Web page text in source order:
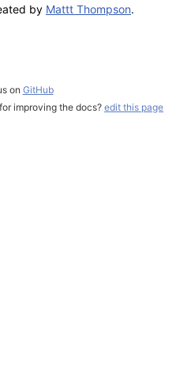
by Mattt Thompson.
on GitHub
improving the docs? edit this page